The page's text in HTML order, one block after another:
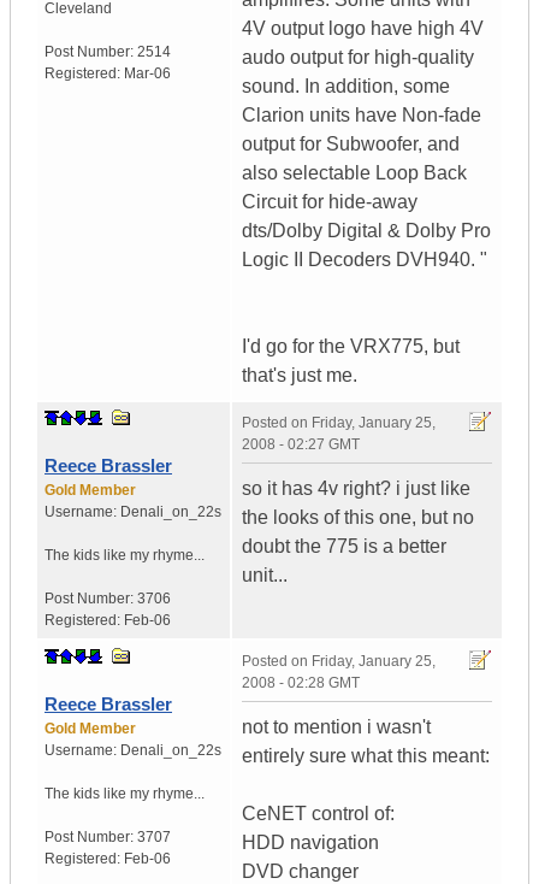
Cleveland
Post Number: 2514
Registered: Mar-06
4V output logo have high 4V
audo output for high-quality
sound. In addition, some
Clarion units have Non-fade
output for Subwoofer, and
also selectable Loop Back
Circuit for hide-away
dts/Dolby Digital & Dolby Pro
Logic II Decoders DVH940. "
I'd go for the VRX775, but
that's just me.
Reece Brassler
Gold Member
Username: Denali_on_22s
The kids like my rhyme...
Post Number: 3706
Registered: Feb-06
Posted on Friday, January 25,
2008 - 02:27 GMT
so it has 4v right? i just like
the looks of this one, but no
doubt the 775 is a better
unit...
Reece Brassler
Gold Member
Username: Denali_on_22s
The kids like my rhyme...
Post Number: 3707
Registered: Feb-06
Posted on Friday, January 25,
2008 - 02:28 GMT
not to mention i wasn't
entirely sure what this meant:
CeNET control of:
HDD navigation
DVD changer